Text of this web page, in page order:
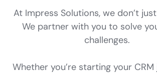
At Impress Solutions, we don’t
We partner with you to solve
challenges.
Whether you’re starting your CRM